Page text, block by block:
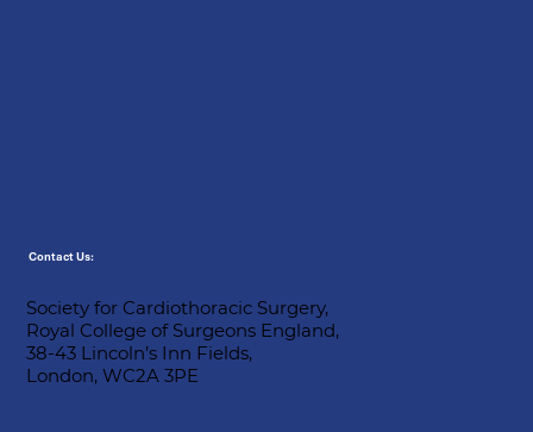
Contact Us:
Society for Cardiothoracic Surgery,
Royal College of Surgeons England,
38-43 Lincoln’s Inn Fields,
London, WC2A 3PE